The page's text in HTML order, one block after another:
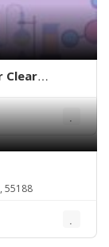
Clear
55188